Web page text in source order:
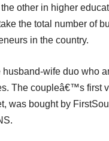
other in higher
the total number of
in the country.
wife duo who
The coupleâ€™s first
was bought by